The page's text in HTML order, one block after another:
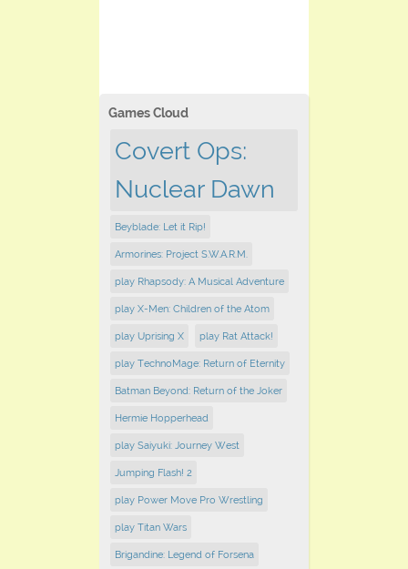
Games Cloud
Covert Ops:
Nuclear Dawn
Beyblade: Let it Rip!
Armorines: Project S.W.A.R.M.
play Rhapsody: A Musical Adventure
play X-Men: Children of the Atom
play Uprising X play Rat Attack!
play TechnoMage: Return of Eternity
Batman Beyond: Return of the Joker
Hermie Hopperhead
play Saiyuki: Journey West
Jumping Flash! 2
play Power Move Pro Wrestling
play Titan Wars
Brigandine: Legend of Forsena